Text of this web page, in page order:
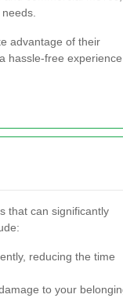
advantage of their
hassle-free experience
that can significantly
reducing the time
to your